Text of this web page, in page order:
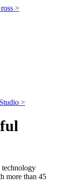
>
>
technology
more than 45